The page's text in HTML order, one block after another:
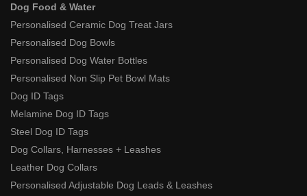
Dog Food & Water
Personalised Ceramic Dog Treat Jars
Personalised Dog Bowls
Personalised Dog Water Bottles
Personalised Non Slip Pet Bowl Mats
Dog ID Tags
Melamine Dog ID Tags
Steel Dog ID Tags
Dog Collars, Harnesses + Leashes
Leather Dog Collars
Personalised Adjustable Dog Leads & Leashes